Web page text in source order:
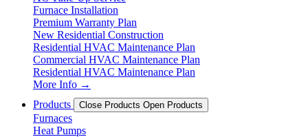
Furnace Installation
Premium Warranty Plan
New Residential Construction
Residential HVAC Maintenance Plan
Commercial HVAC Maintenance Plan
Residential HVAC Maintenance Plan
More Info →
Products
Close Products Open Products
Furnaces
Heat Pumps